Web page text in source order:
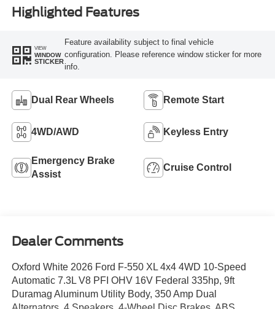
Highlighted Features
VIEW
WINDOW
STICKER
Feature availability subject to final vehicle
configuration. Please reference window sticker for more
info.
Dual Rear Wheels Remote Start
4WD/AWD Keyless Entry
Emergency Brake
Assist
Cruise Control
Dealer Comments
Oxford White 2026 Ford F-550 XL 4x4 4WD 10-Speed
Automatic 7.3L V8 PFI OHV 16V Federal 335hp, 9ft
Duramag Aluminum Utility Body, 350 Amp Dual